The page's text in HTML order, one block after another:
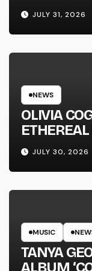
JULY 31, 2026
NEWS
OLIVIA
LINE’
JULY 30, 2026
MUSIC
TANYA
ALBUM